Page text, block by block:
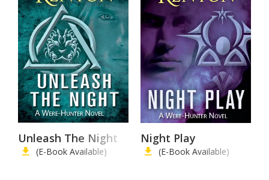
Unleash The Night
(E-Book Available)
Night Play
(E-Book Available)